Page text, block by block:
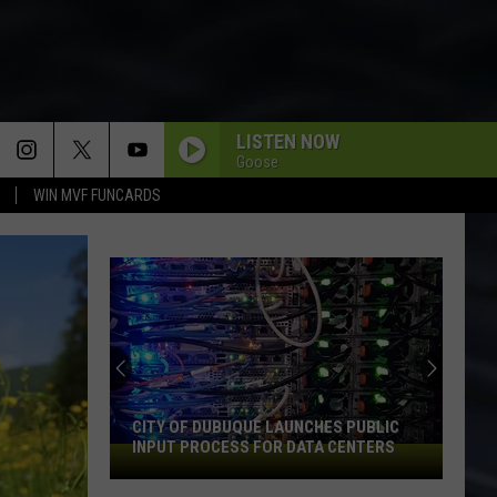
WIN MVF FUNCARDS
LISTEN NOW
Goose
City
of
CITY OF DUBUQUE LAUNCHES PUBLIC
INPUT PROCESS FOR DATA CENTERS